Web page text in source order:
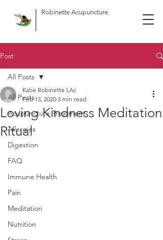
Robinette Acupuncture
Post
All Posts
Acupuncture Treatment
Allergies
Digestion
FAQ
Immune Health
Pain
Meditation
Nutrition
All Posts
Loving Kindness Meditation
Ritual
Katie Robinette LAc
Feb 13, 2020 3 min read